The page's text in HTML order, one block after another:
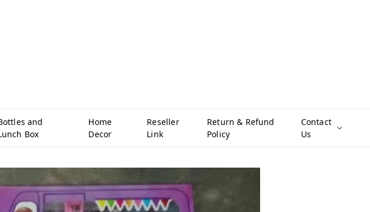
and
Box
Home
Decor
Reseller
Link
Return & Refund
Policy
Contact
Us